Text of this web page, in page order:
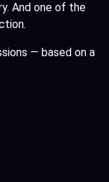
And one of the
— based on a